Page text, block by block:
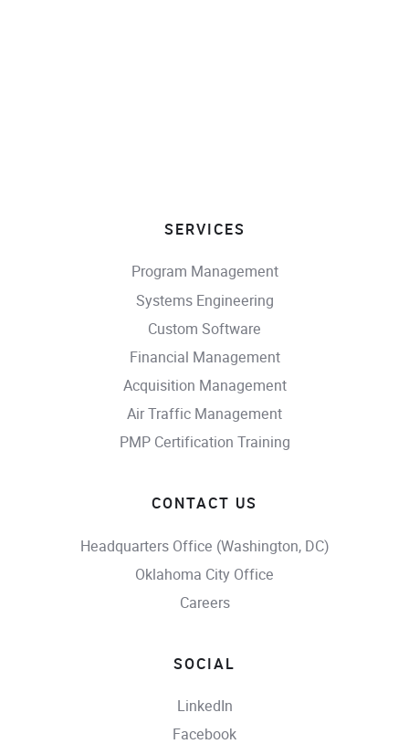
SERVICES
Program Management
Systems Engineering
Custom Software
Financial Management
Acquisition Management
Air Traffic Management
PMP Certification Training
CONTACT US
Headquarters Office (Washington, DC)
Oklahoma City Office
Careers
SOCIAL
LinkedIn
Facebook